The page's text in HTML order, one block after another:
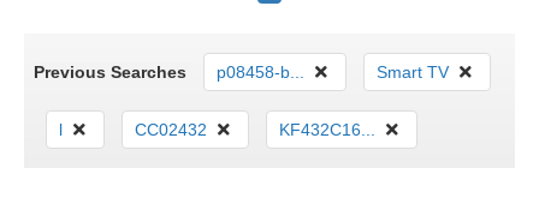
Previous Searches p08458-b... Smart TV
l CC02432 KF432C16...